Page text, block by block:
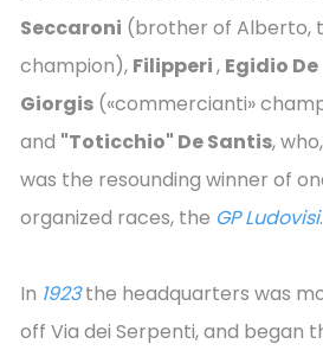
Seccaroni (brother of Alberto,
champion), Filipperi, Egidio De
Giorgis («commercianti»
and "Toticchio" De Santis,
was the resounding winner of
organized races, the GP Ludovisi.
In 1923the headquarters was
off Via dei Serpenti, and began